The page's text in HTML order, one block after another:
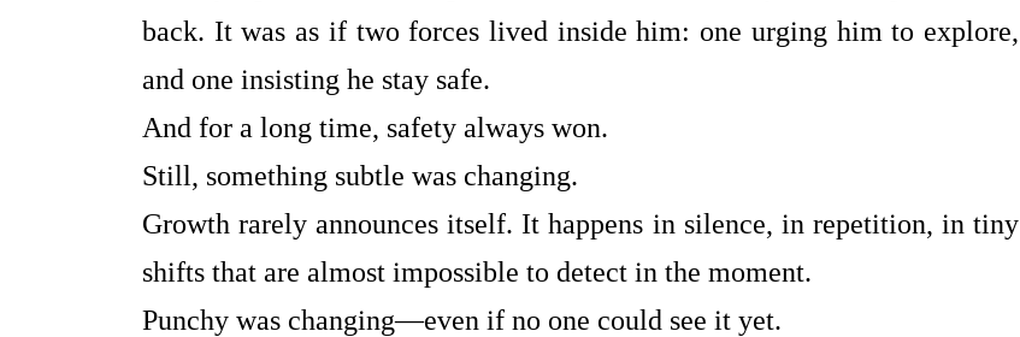
back. It was as if two forces lived inside him: one urging him to explore,
and one insisting he stay safe.
And for a long time, safety always won.
Still, something subtle was changing.
Growth rarely announces itself. It happens in silence, in repetition, in tiny
shifts that are almost impossible to detect in the moment.
Punchy was changing—even if no one could see it yet.